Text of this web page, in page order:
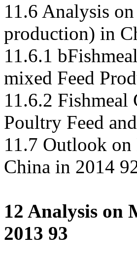
11.6 Analysis
production) in
11.6.1
mixed Feed
11.6.2
Poultry Feed
11.7 Outlook
China in 2014
12 Analysis on
2013 93